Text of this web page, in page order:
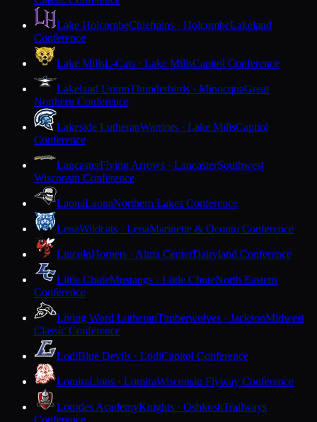
Lake HolcombeChieftains · HolcombeLakeland
Conference
Lake MillsL-Cats · Lake MillsCapitol Conference
Lakeland UnionThunderbirds · MinocquaGreat
Northern Conference
Lakeside LutheranWarriors · Lake MillsCapitol
Conference
LancasterFlying Arrows · LancasterSouthwest
Wisconsin Conference
LaonaLaonaNorthern Lakes Conference
LenaWildcats · LenaMarinette & Oconto Conference
LincolnHornets · Alma CenterDairyland Conference
Little ChuteMustangs · Little ChuteNorth Eastern
Conference
Living Word LutheranTimberwolves · JacksonMidwest
Classic Conference
LodiBlue Devils · LodiCapitol Conference
LomiraLions · LomiraWisconsin Flyway Conference
Lourdes AcademyKnights · OshkoshTrailways
Conference